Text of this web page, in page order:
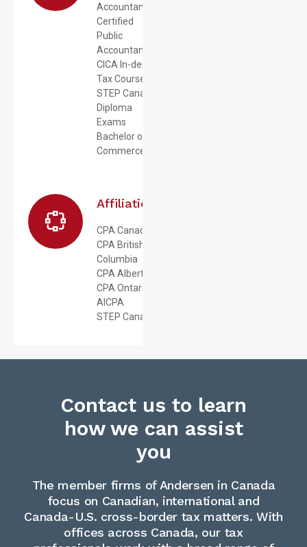
Accountant
Certified
Public
Accountant
CICA In-depth
Tax Course
STEP Canada
Diploma
Exams
Bachelor of
Commerce
Affiliations
CPA Canada
CPA British
Columbia
CPA Alberta
CPA Ontario
AICPA
STEP Canada
Contact us to learn
how we can assist
you
The member firms of Andersen in Canada
focus on Canadian, international and
Canada-U.S. cross-border tax matters. With
offices across Canada, our tax